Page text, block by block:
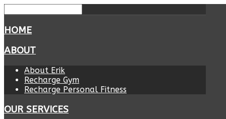
HOME
ABOUT
About Erik
Recharge Gym
Recharge Personal Fitness
OUR SERVICES